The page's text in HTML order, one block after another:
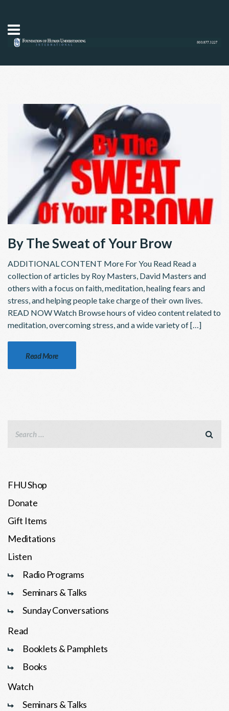
By The Sweat of Your Brow
ADDITIONAL CONTENT More For You Read Read a
collection of articles by Roy Masters, David Masters and
others with a focus on faith, meditation, healing fears and
stress, and helping people take charge of their own lives.
READ NOW Watch Browse hours of video content related to
meditation, overcoming stress, and a wide variety of […]
Read More
FHU Shop
Donate
Gift Items
Meditations
Listen
Radio Programs
Seminars & Talks
Sunday Conversations
Read
Booklets & Pamphlets
Books
Watch
Seminars & Talks